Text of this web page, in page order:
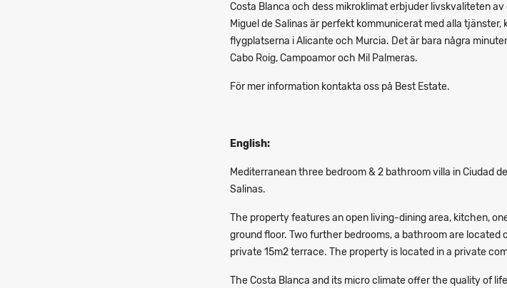
Costa Blanca och dess mikroklimat erbjuder livskvaliteten av
Miguel de Salinas är perfekt kommunicerat med alla
flygplatserna i Alicante och Murcia. Det är bara några
Cabo Roig, Campoamor och Mil Palmeras.
För mer information kontakta oss på Best Estate.
English:
Mediterranean three bedroom & 2 bathroom villa in Ciudad
Salinas.
The property features an open living-dining area, kitchen,
ground floor. Two further bedrooms, a bathroom are
private 15m2 terrace. The property is located in a private
The Costa Blanca and its micro climate offer the quality of